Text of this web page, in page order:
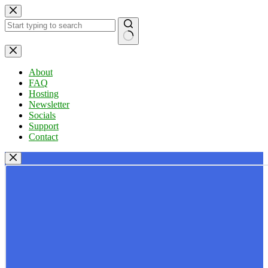
Skip
to
content
No
results
About
FAQ
Hosting
Newsletter
Socials
Support
Contact